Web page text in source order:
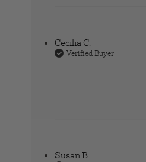
Cecilia C.
Verified Buyer
Susan B.